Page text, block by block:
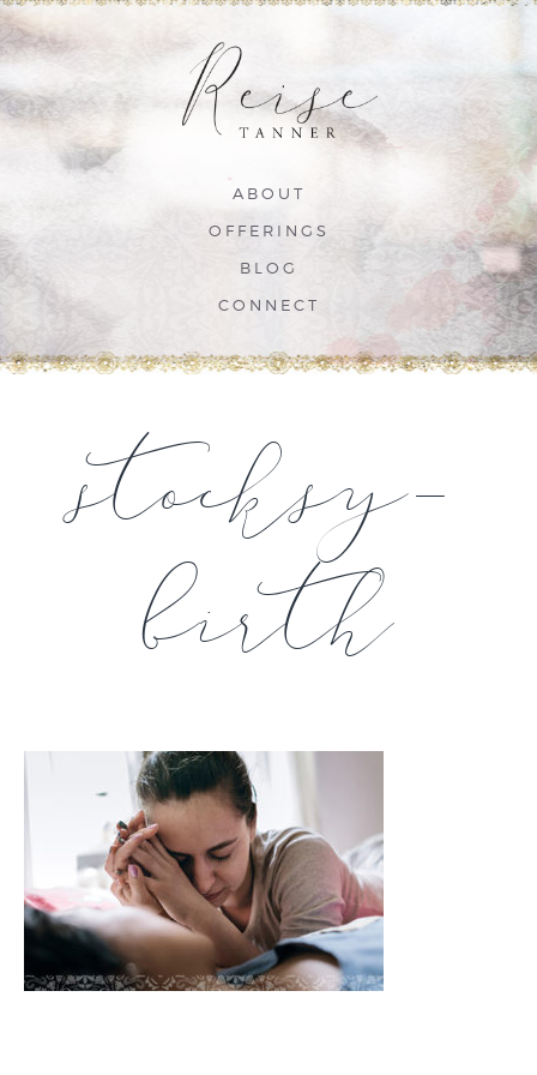
ABOUT
OFFERINGS
BLOG
CONNECT
stocksy-
birth